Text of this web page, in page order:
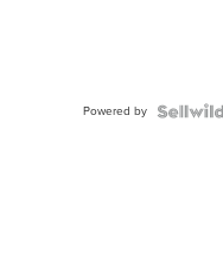
Powered by